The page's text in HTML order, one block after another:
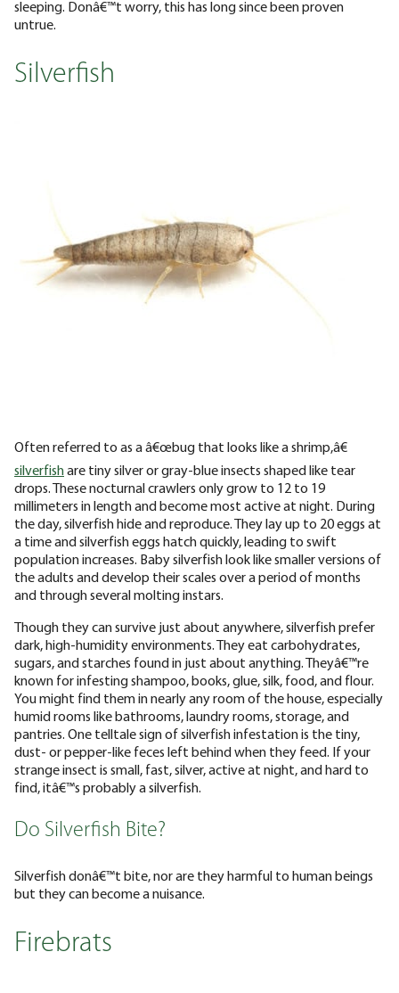
sleeping. Donâ€™t worry, this has long since been proven
untrue.
Silverfish
Often referred to as a â€œbug that looks like a shrimp,â€
silverfishare tiny silver or gray-blue insects shaped like tear
drops. These nocturnal crawlers only grow to 12 to 19
millimeters in length and become most active at night. During
the day, silverfish hide and reproduce. They lay up to 20 eggs at
a time and silverfish eggs hatch quickly, leading to swift
population increases. Baby silverfish look like smaller versions of
the adults and develop their scales over a period of months
and through several molting instars.
Though they can survive just about anywhere, silverfish prefer
dark, high-humidity environments. They eat carbohydrates,
sugars, and starches found in just about anything. Theyâ€™re
known for infesting shampoo, books, glue, silk, food, and flour.
You might find them in nearly any room of the house, especially
humid rooms like bathrooms, laundry rooms, storage, and
pantries. One telltale sign of silverfish infestation is the tiny,
dust- or pepper-like feces left behind when they feed. If your
strange insect is small, fast, silver, active at night, and hard to
find, itâ€™s probably a silverfish.
Do Silverfish Bite?
Silverfish donâ€™t bite, nor are they harmful to human beings
but they can become a nuisance.
Firebrats